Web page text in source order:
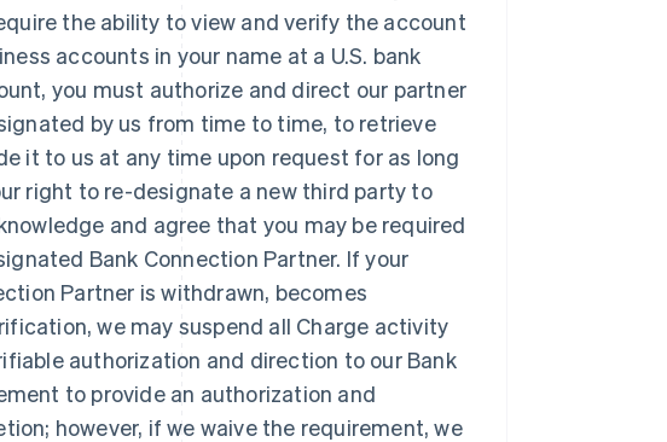
the ability to view and verify the account
accounts in your name at a U.S. bank
you must authorize and direct our partner
by us from time to time, to retrieve
it to us at any time upon request for as long
right to re-designate a new third party to
and agree that you may be required
Bank Connection Partner. If your
Partner is withdrawn, becomes
we may suspend all Charge activity
authorization and direction to our Bank
to provide an authorization and
however, if we waive the requirement, we